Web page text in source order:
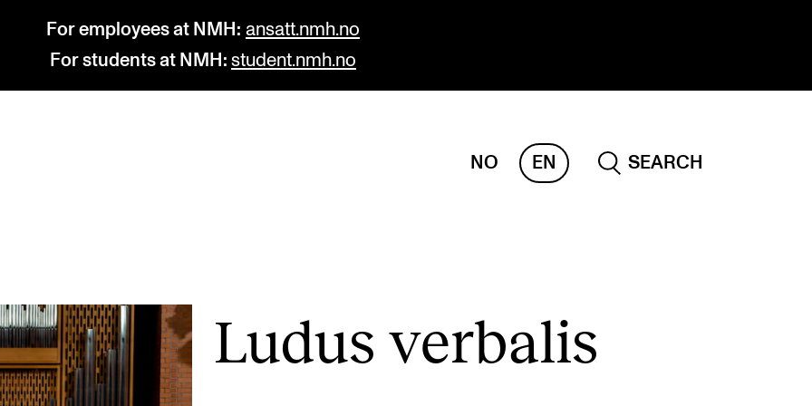
For employees at NMH: ansatt.nmh.no
For students at NMH: student.nmh.no
NO EN
SEARCH
The Library
Departments and Disciplines Projects
Ludus verbalis